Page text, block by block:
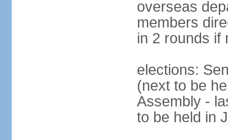
overseas
members
in 2 rounds if
elections:
(next to be
Assembly -
to be held in